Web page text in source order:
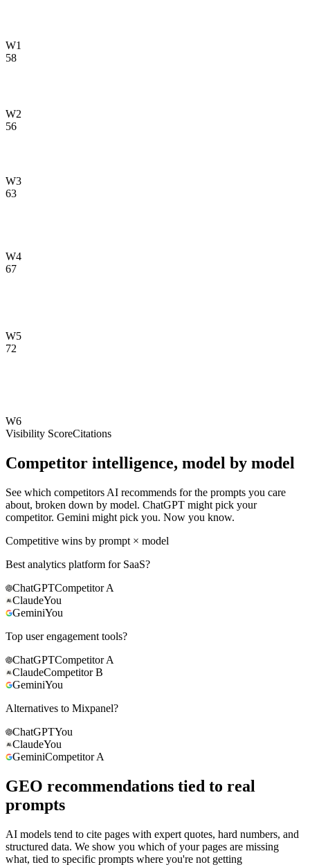
W1
58
W2
56
W3
63
W4
67
W5
72
W6
Visibility ScoreCitations
Competitor intelligence, model by model
See which competitors AI recommends for the prompts you care
about, broken down by model. ChatGPT might pick your
competitor. Gemini might pick you. Now you know.
Competitive wins by prompt × model
Best analytics platform for SaaS?
ChatGPTCompetitor A
ClaudeYou
GeminiYou
Top user engagement tools?
ChatGPTCompetitor A
ClaudeCompetitor B
GeminiYou
Alternatives to Mixpanel?
ChatGPTYou
ClaudeYou
GeminiCompetitor A
GEO recommendations tied to real
prompts
AI models tend to cite pages with expert quotes, hard numbers, and
structured data. We show you which of your pages are missing
what, tied to specific prompts where you're not getting